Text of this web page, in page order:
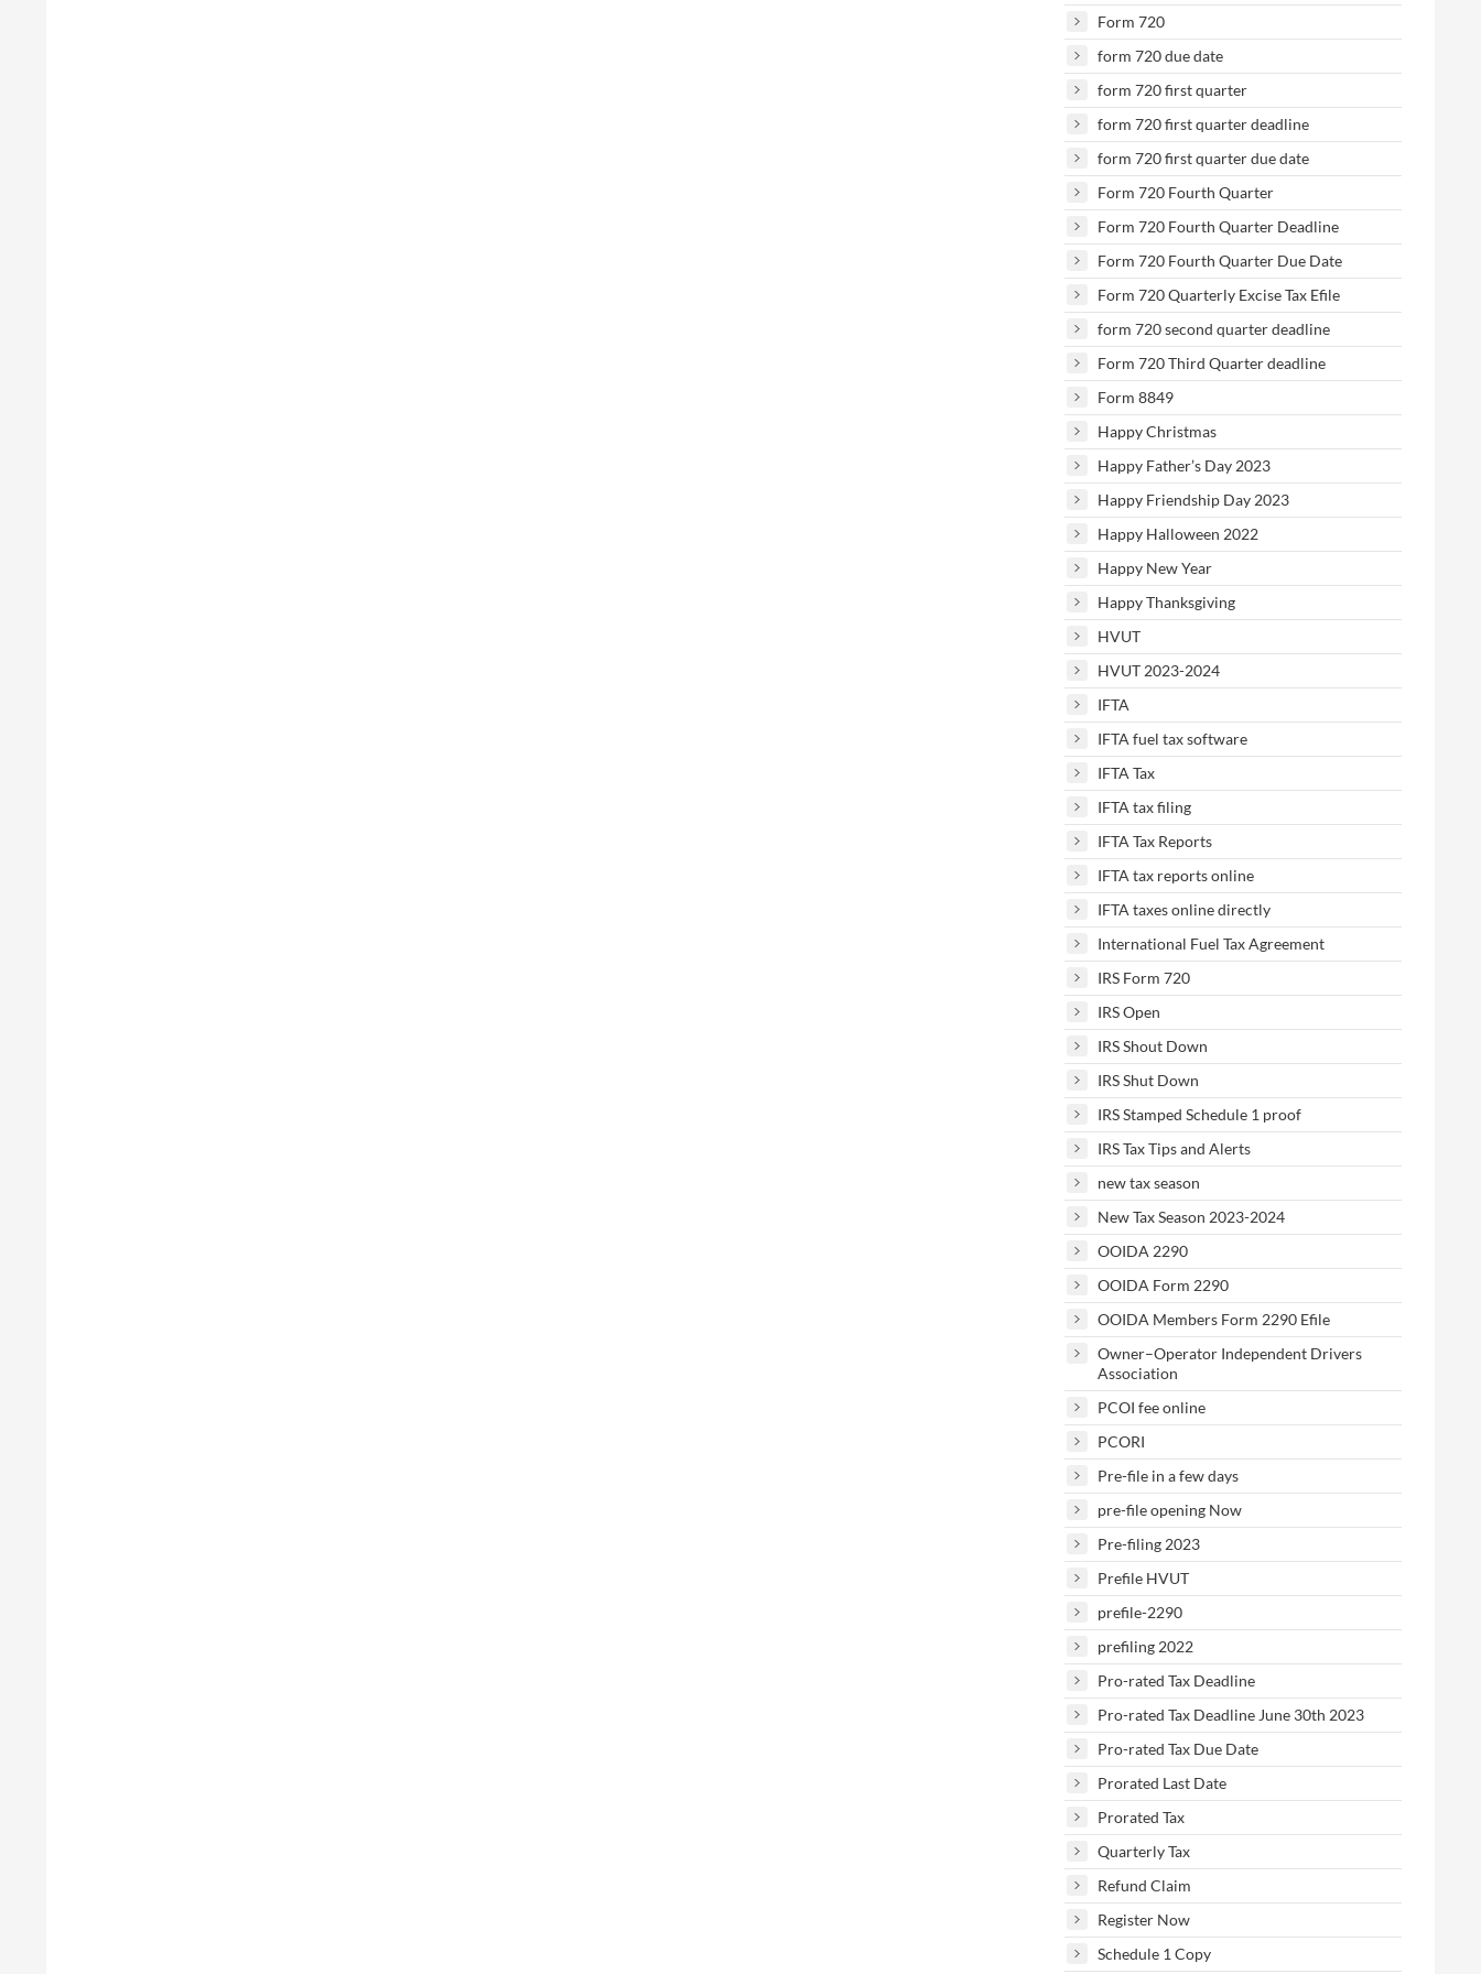
Form 720
form 720 due date
form 720 first quarter
form 720 first quarter deadline
form 720 first quarter due date
Form 720 Fourth Quarter
Form 720 Fourth Quarter Deadline
Form 720 Fourth Quarter Due Date
Form 720 Quarterly Excise Tax Efile
form 720 second quarter deadline
Form 720 Third Quarter deadline
Form 8849
Happy Christmas
Happy Father’s Day 2023
Happy Friendship Day 2023
Happy Halloween 2022
Happy New Year
Happy Thanksgiving
HVUT
HVUT 2023-2024
IFTA
IFTA fuel tax software
IFTA Tax
IFTA tax filing
IFTA Tax Reports
IFTA tax reports online
IFTA taxes online directly
International Fuel Tax Agreement
IRS Form 720
IRS Open
IRS Shout Down
IRS Shut Down
IRS Stamped Schedule 1 proof
IRS Tax Tips and Alerts
new tax season
New Tax Season 2023-2024
OOIDA 2290
OOIDA Form 2290
OOIDA Members Form 2290 Efile
Owner–Operator Independent Drivers
Association
PCOI fee online
PCORI
Pre-file in a few days
pre-file opening Now
Pre-filing 2023
Prefile HVUT
prefile-2290
prefiling 2022
Pro-rated Tax Deadline
Pro-rated Tax Deadline June 30th 2023
Pro-rated Tax Due Date
Prorated Last Date
Prorated Tax
Quarterly Tax
Refund Claim
Register Now
Schedule 1 Copy